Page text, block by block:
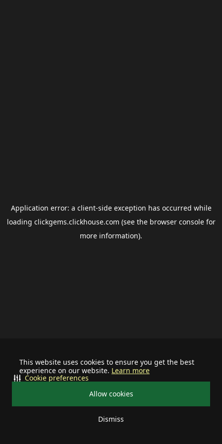
This website uses cookies to ensure you get the best
experience on our website. Learn more
Allow cookies
Dismiss
Cookie preferences
Application error: a client-side exception has occurred while
loading clickgems.clickhouse.com (see the browser consolefor
more information).